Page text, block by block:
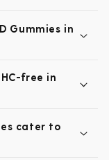
Gummies in
free in
cater to